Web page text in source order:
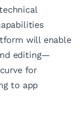
will enable
editing—
for
to app